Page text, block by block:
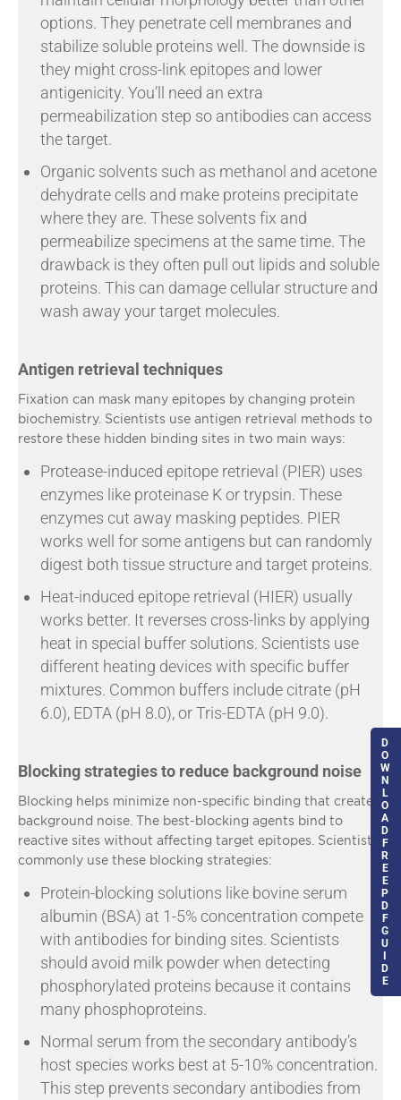
options. They penetrate cell membranes and
stabilize soluble proteins well. The downside is
they might cross-link epitopes and lower
antigenicity. You’ll need an extra
permeabilization step so antibodies can access
the target.
Organic solvents such as methanol and acetone
dehydrate cells and make proteins precipitate
where they are. These solvents fix and
permeabilize specimens at the same time. The
drawback is they often pull out lipids and soluble
proteins. This can damage cellular structure and
wash away your target molecules.
Antigen retrieval techniques
Fixation can mask many epitopes by changing protein
biochemistry. Scientists use antigen retrieval methods to
restore these hidden binding sites in two main ways:
Protease-induced epitope retrieval (PIER) uses
enzymes like proteinase K or trypsin. These
enzymes cut away masking peptides. PIER
works well for some antigens but can randomly
digest both tissue structure and target proteins.
Heat-induced epitope retrieval (HIER) usually
works better. It reverses cross-links by applying
heat in special buffer solutions. Scientists use
different heating devices with specific buffer
mixtures. Common buffers include citrate (pH
6.0), EDTA (pH 8.0), or Tris-EDTA (pH 9.0).
Blocking strategies to reduce background noise
Blocking helps minimize non-specific binding that creates
background noise. The best-blocking agents bind to
reactive sites without affecting target epitopes. Scientists
commonly use these blocking strategies:
Protein-blocking solutions like bovine serum
albumin (BSA) at 1-5% concentration compete
with antibodies for binding sites. Scientists
should avoid milk powder when detecting
phosphorylated proteins because it contains
many phosphoproteins.
Normal serum from the secondary antibody’s
host species works best at 5-10% concentration.
This step prevents secondary antibodies from
D
O
W
N
L
O
A
D
F
R
E
E
P
D
F
G
U
D
E